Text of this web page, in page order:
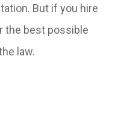
But if you hire
the best possible
law.